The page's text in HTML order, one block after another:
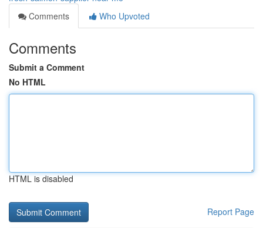
Comments
Who Upvoted
Comments
Submit a Comment
No HTML
HTML is disabled
Report Page